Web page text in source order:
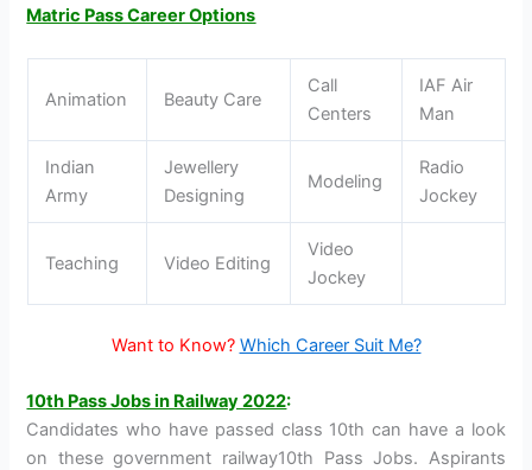
Matric Pass Career Options
Animation Beauty Care
Call
Centers
IAF Air
Man
Indian
Army
Jewellery
Designing
Modeling
Radio
Jockey
Teaching Video Editing
Video
Jockey
Want to Know? Which Career Suit Me?
10th Pass Jobs in Railway 2022:
Candidates who have passed class 10th can have a look
on these government railway10th Pass Jobs. Aspirants